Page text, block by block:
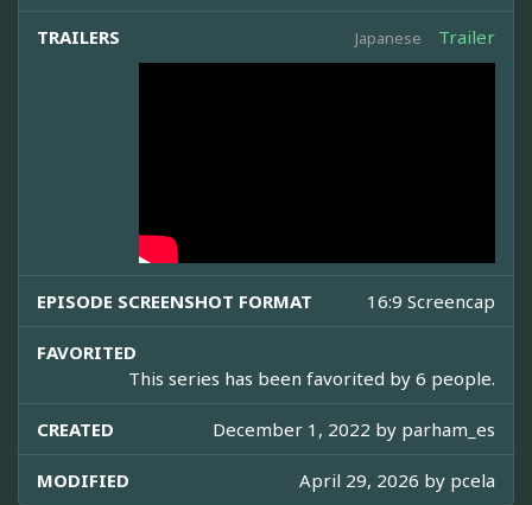
TRAILERS Japanese Trailer
EPISODE SCREENSHOT FORMAT 16:9 Screencap
FAVORITED
This series has been favorited by 6 people.
CREATED December 1, 2022 by parham_es
MODIFIED April 29, 2026 by pcela